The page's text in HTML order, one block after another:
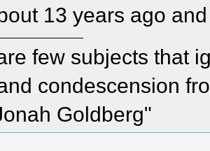
13 years ago
few subjects that
condescension
Goldberg"